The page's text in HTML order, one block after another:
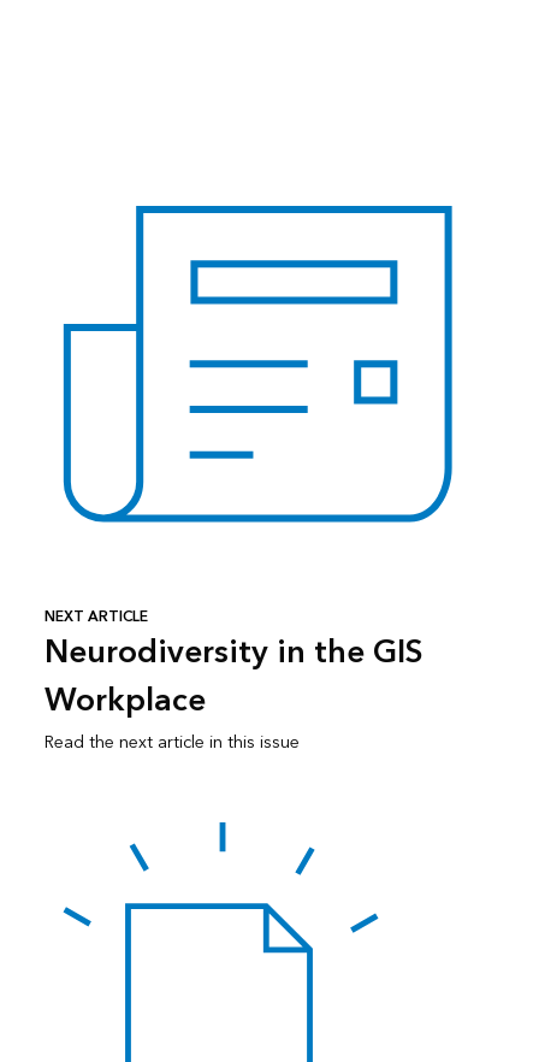
NEXT ARTICLE
Neurodiversity in the GIS
Workplace
Read the next article in this issue